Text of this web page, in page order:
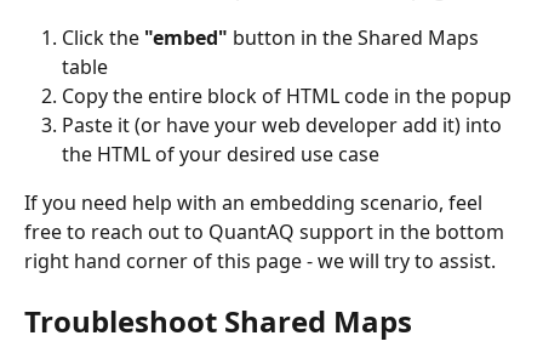
Click the "embed" button in the Shared Maps
table
Copy the entire block of HTML code in the popup
Paste it (or have your web developer add it) into
the HTML of your desired use case
If you need help with an embedding scenario, feel
free to reach out to QuantAQ support in the bottom
right hand corner of this page - we will try to assist.
Troubleshoot Shared Maps